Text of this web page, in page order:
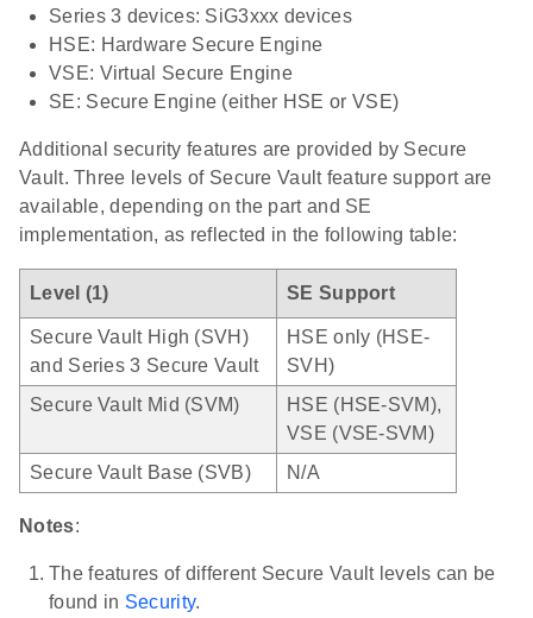
Series 3 devices: SiG3xxx devices
HSE: Hardware Secure Engine
VSE: Virtual Secure Engine
SE: Secure Engine (either HSE or VSE)
Additional security features are provided by Secure
Vault. Three levels of Secure Vault feature support are
available, depending on the part and SE
implementation, as reflected in the following table:
Level (1) SE Support
Secure Vault High (SVH)
and Series 3 Secure Vault
HSE only (HSE-
SVH)
Secure Vault Mid (SVM)
HSE (HSE-SVM),
VSE (VSE-SVM)
Secure Vault Base (SVB)
N/A
Notes:
The features of different Secure Vault levels can be
found in Security.